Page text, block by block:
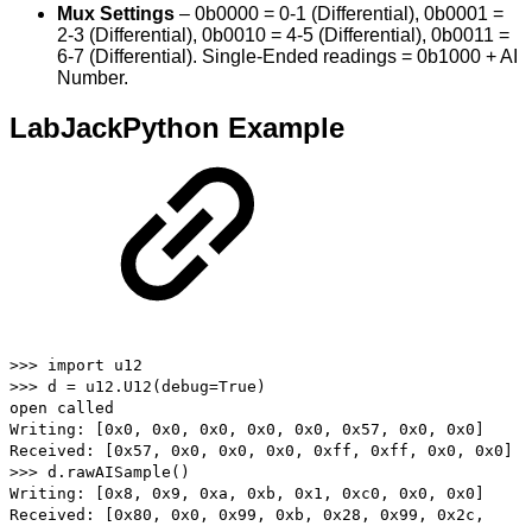
Mux Settings – 0b0000 = 0-1 (Differential), 0b0001 =
2-3 (Differential), 0b0010 = 4-5 (Differential), 0b0011 =
6-7 (Differential). Single-Ended readings = 0b1000 + AI
Number.
LabJackPython Example
>>> import u12
>>> d = u12.U12(debug=True)
open called
Writing: [0x0, 0x0, 0x0, 0x0, 0x0, 0x57, 0x0, 0x0]
Received: [0x57, 0x0, 0x0, 0x0, 0xff, 0xff, 0x0, 0x0]
>>> d.rawAISample()
Writing: [0x8, 0x9, 0xa, 0xb, 0x1, 0xc0, 0x0, 0x0]
Received: [0x80, 0x0, 0x99, 0xb, 0x28, 0x99, 0x2c,